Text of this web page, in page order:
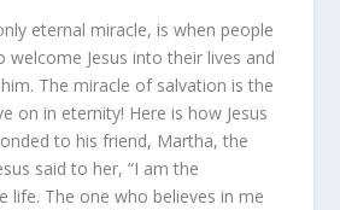
eternal miracle, is when people
welcome Jesus into their lives and
The miracle of salvation is the
on in eternity! Here is how Jesus
to his friend, Martha, the
said to her, “I am the
life. The one who believes in me